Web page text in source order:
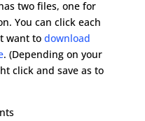
two files, one for
You can click each
want to download
. (Depending on your
click and save as to